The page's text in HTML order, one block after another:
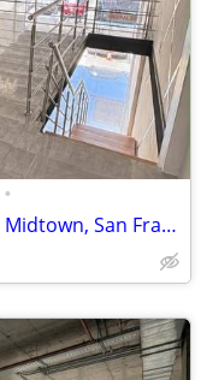
•
Commercial Space for Rent in Plaza Midtown, San Francisco. EAR